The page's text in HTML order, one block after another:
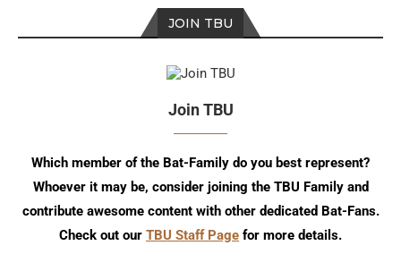
JOIN TBU
Join TBU
Which member of the Bat-Family do you best represent?
Whoever it may be, consider joining the TBU Family and
contribute awesome content with other dedicated Bat-Fans.
Check out our TBU Staff Page for more details.